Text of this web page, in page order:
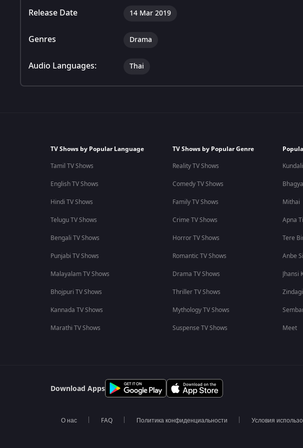
Release Date 14 Mar 2019
Genres Drama
Audio Languages: Thai
TV Shows by Popular Language
Tamil TV Shows
English TV Shows
Hindi TV Shows
Telugu TV Shows
Bengali TV Shows
Punjabi TV Shows
Malayalam TV Shows
Bhojpuri TV Shows
Kannada TV Shows
Marathi TV Shows
TV Shows by Popular Genre
Reality TV Shows
Comedy TV Shows
Family TV Shows
Crime TV Shows
Horror TV Shows
Romantic TV Shows
Drama TV Shows
Thriller TV Shows
Mythology TV Shows
Suspense TV Shows
Mithai
Apna
Tere
Anbe
Jhansi
Meet
Download Apps
О нас FAQ Политика конфиденциальности Условия